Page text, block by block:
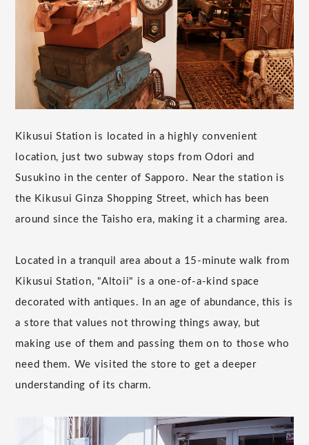
Kikusui Station is located in a highly convenient
location, just two subway stops from Odori and
Susukino in the center of Sapporo. Near the station is
the Kikusui Ginza Shopping Street, which has been
around since the Taisho era, making it a charming area.
Located in a tranquil area about a 15-minute walk from
Kikusui Station, "Altoii" is a one-of-a-kind space
decorated with antiques. In an age of abundance, this is
a store that values not throwing things away, but
making use of them and passing them on to those who
need them. We visited the store to get a deeper
understanding of its charm.